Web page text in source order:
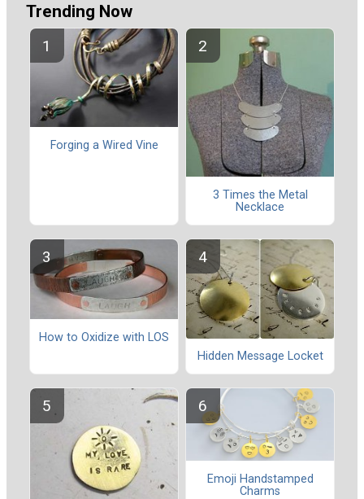
Trending Now
Forging a Wired Vine
3 Times the Metal
Necklace
How to Oxidize with LOS
Hidden Message Locket
Emoji Handstamped
Charms